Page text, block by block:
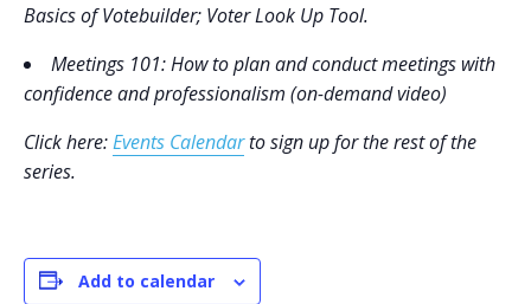
Basics of Votebuilder; Voter Look Up Tool.
Meetings 101: How to plan and conduct meetings with
confidence and professionalism (on-demand video)
Click here:Events Calendarto sign up for the rest of the
series.
Add to calendar